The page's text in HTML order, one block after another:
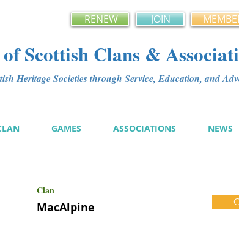
RENEW JOIN
Scottish Clans &
Heritage Societies through Service, Education, and
GAMES ASSOCIATIONS NEWS
Clan
MacAlpine